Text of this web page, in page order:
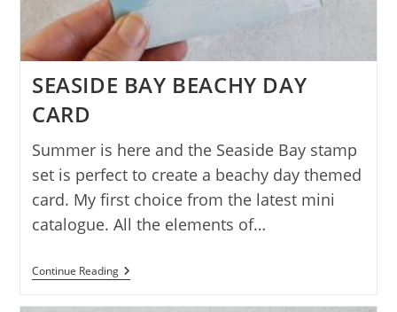
SEASIDE BAY BEACHY DAY
CARD
Summer is here and the Seaside Bay stamp
set is perfect to create a beachy day themed
card. My first choice from the latest mini
catalogue. All the elements of…
Continue ReadingSEASIDE
BAY